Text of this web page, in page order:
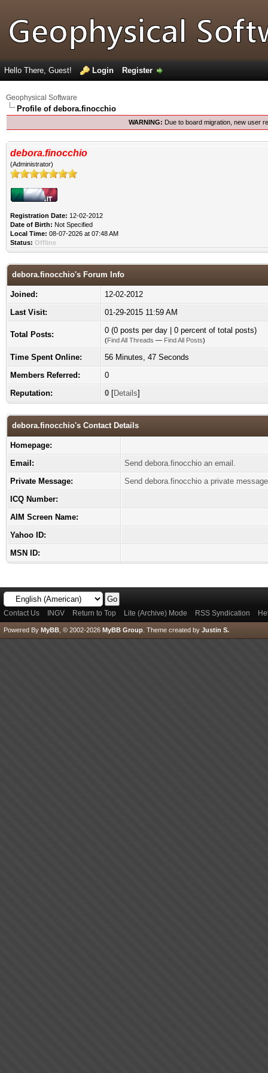
Hello There, Guest! Login Register
Geophysical Software
Profile of debora.finocchio
WARNING: Due to board migration, new user
debora.finocchio
(Administrator)
Registration Date: 12-02-2012
Date of Birth: Not Specified
Local Time: 08-07-2026 at 07:48 AM
Status: Offline
debora.finocchio's Forum Info
Joined:
12-02-2012
Last Visit:
01-29-2015 11:59 AM
Total Posts: 0 (0 posts per day | 0 percent of total posts)
(Find All Threads — Find All Posts)
Time Spent Online:
56 Minutes, 47 Seconds
Members Referred:
0
Reputation:
0 [Details]
debora.finocchio's Contact Details
Homepage:
Email:
Send debora.finocchio an email.
Private Message:
Send debora.finocchio a private
ICQ Number:
AIM Screen Name:
Yahoo ID:
MSN ID:
Contact Us INGV Return to Top Lite (Archive) Mode RSS Syndication
Powered By MyBB , © 2002-2026 MyBB Group Theme created by Justin S.